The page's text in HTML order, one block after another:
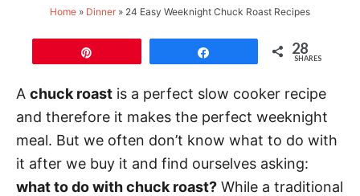
Home » Dinner » 24 Easy Weeknight Chuck Roast Recipes
28
SHARES
A chuck roast is a perfect slow cooker recipe
and therefore it makes the perfect weeknight
meal. But we often don’t know what to do with
it after we buy it and find ourselves asking:
what to do with chuck roast? While a traditional